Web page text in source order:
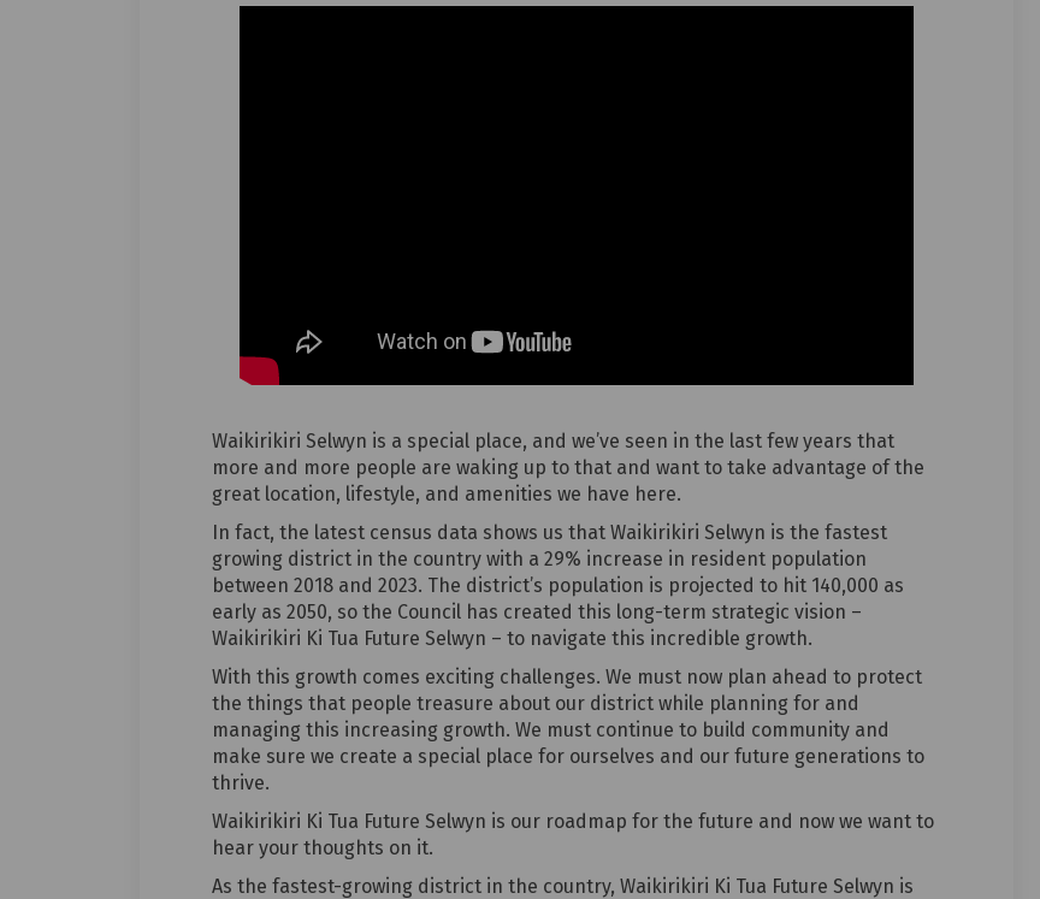
Waikirikiri Selwyn is a special place, and we’ve seen in the last few years that
more and more people are waking up to that and want to take advantage of the
great location, lifestyle, and amenities we have here.
In fact, the latest census data shows us that Waikirikiri Selwyn is the fastest
growing district in the country with a 29% increase in resident population
between 2018 and 2023. The district’s population is projected to hit 140,000 as
early as 2050, so the Council has created this long-term strategic vision –
Waikirikiri Ki Tua Future Selwyn – to navigate this incredible growth.
With this growth comes exciting challenges. We must now plan ahead to protect
the things that people treasure about our district while planning for and
managing this increasing growth. We must continue to build community and
make sure we create a special place for ourselves and our future generations to
thrive.
Waikirikiri Ki Tua Future Selwyn is our roadmap for the future and now we want to
hear your thoughts on it.
As the fastest-growing district in the country, Waikirikiri Ki Tua Future Selwyn is